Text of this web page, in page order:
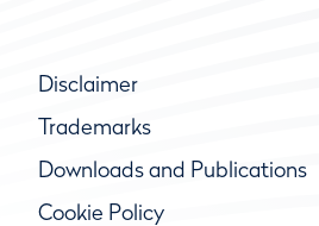
Disclaimer
Trademarks
Downloads and Publications
Cookie Policy